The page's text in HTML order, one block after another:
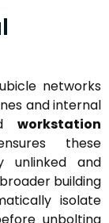
networks
and internal
workstation
these
unlinked and
building
isolate
unbolting